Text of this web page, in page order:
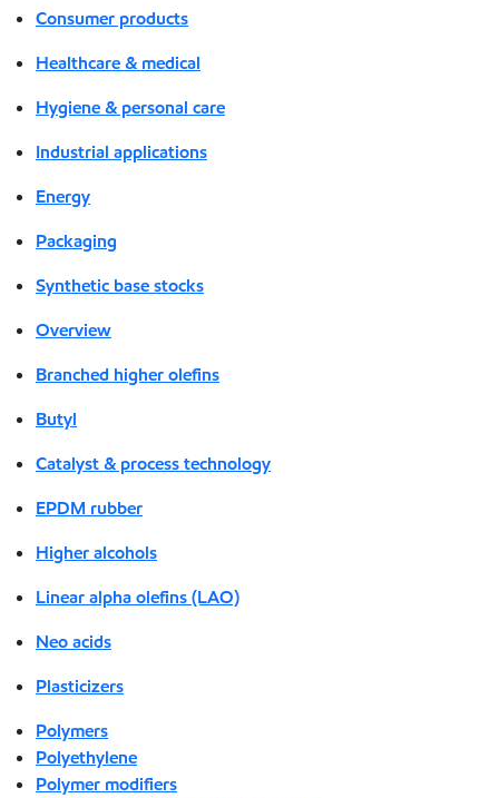
Consumer products
Healthcare & medical
Hygiene & personal care
Industrial applications
Energy
Packaging
Synthetic base stocks
Overview
Branched higher olefins
Butyl
Catalyst & process technology
EPDM rubber
Higher alcohols
Linear alpha olefins (LAO)
Neo acids
Plasticizers
Polymers
Polyethylene
Polymer modifiers